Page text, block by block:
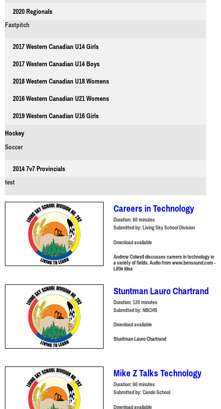
2020 Regionals
Fastpitch
2017 Western Canadian U14 Girls
2017 Western Canadian U14 Boys
2018 Western Canadian U18 Womens
2016 Western Canadian U21 Womens
2019 Western Canadian U16 Girls
Hockey
Soccer
2014 7v7 Provincials
test
Careers in Technology
Duration: 60 minutes
Submitted by: Living Sky School Division
Download available
Andrew Colwell discusses careers in technology in
a variety of fields. Audio from www.bensound.com -
Little Idea
Stuntman Lauro Chartrand
Duration: 120 minutes
Submitted by: NBCHS
Download available
Stuntman Lauro Chartrand
Mike Z Talks Technology
Duration: 60 minutes
Submitted by: Cando School
Download available